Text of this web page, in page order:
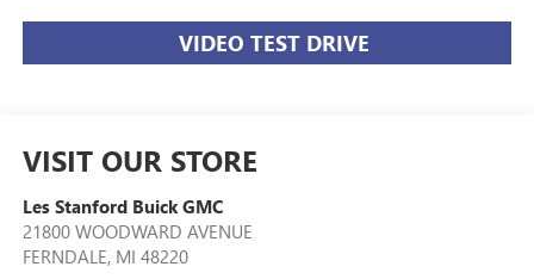
VIDEO TEST DRIVE
VISIT OUR STORE
Les Stanford Buick GMC
21800 WOODWARD AVENUE
FERNDALE, MI 48220